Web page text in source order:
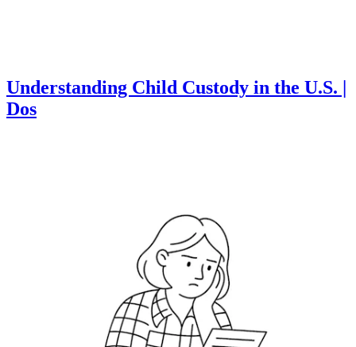
Understanding Child Custody in the U.S. |
Dos